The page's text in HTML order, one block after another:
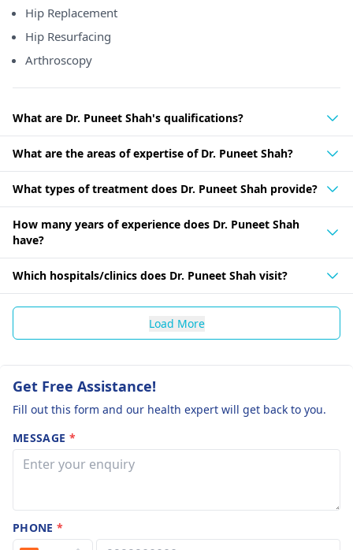
Hip Replacement
Hip Resurfacing
Arthroscopy
What are Dr. Puneet Shah's qualifications?
What are the areas of expertise of Dr. Puneet Shah?
What types of treatment does Dr. Puneet Shah provide?
How many years of experience does Dr. Puneet Shah
have?
Which hospitals/clinics does Dr. Puneet Shah visit?
Load More
Get Free Assistance!
Fill out this form and our health expert will get back to you.
MESSAGE *
PHONE*